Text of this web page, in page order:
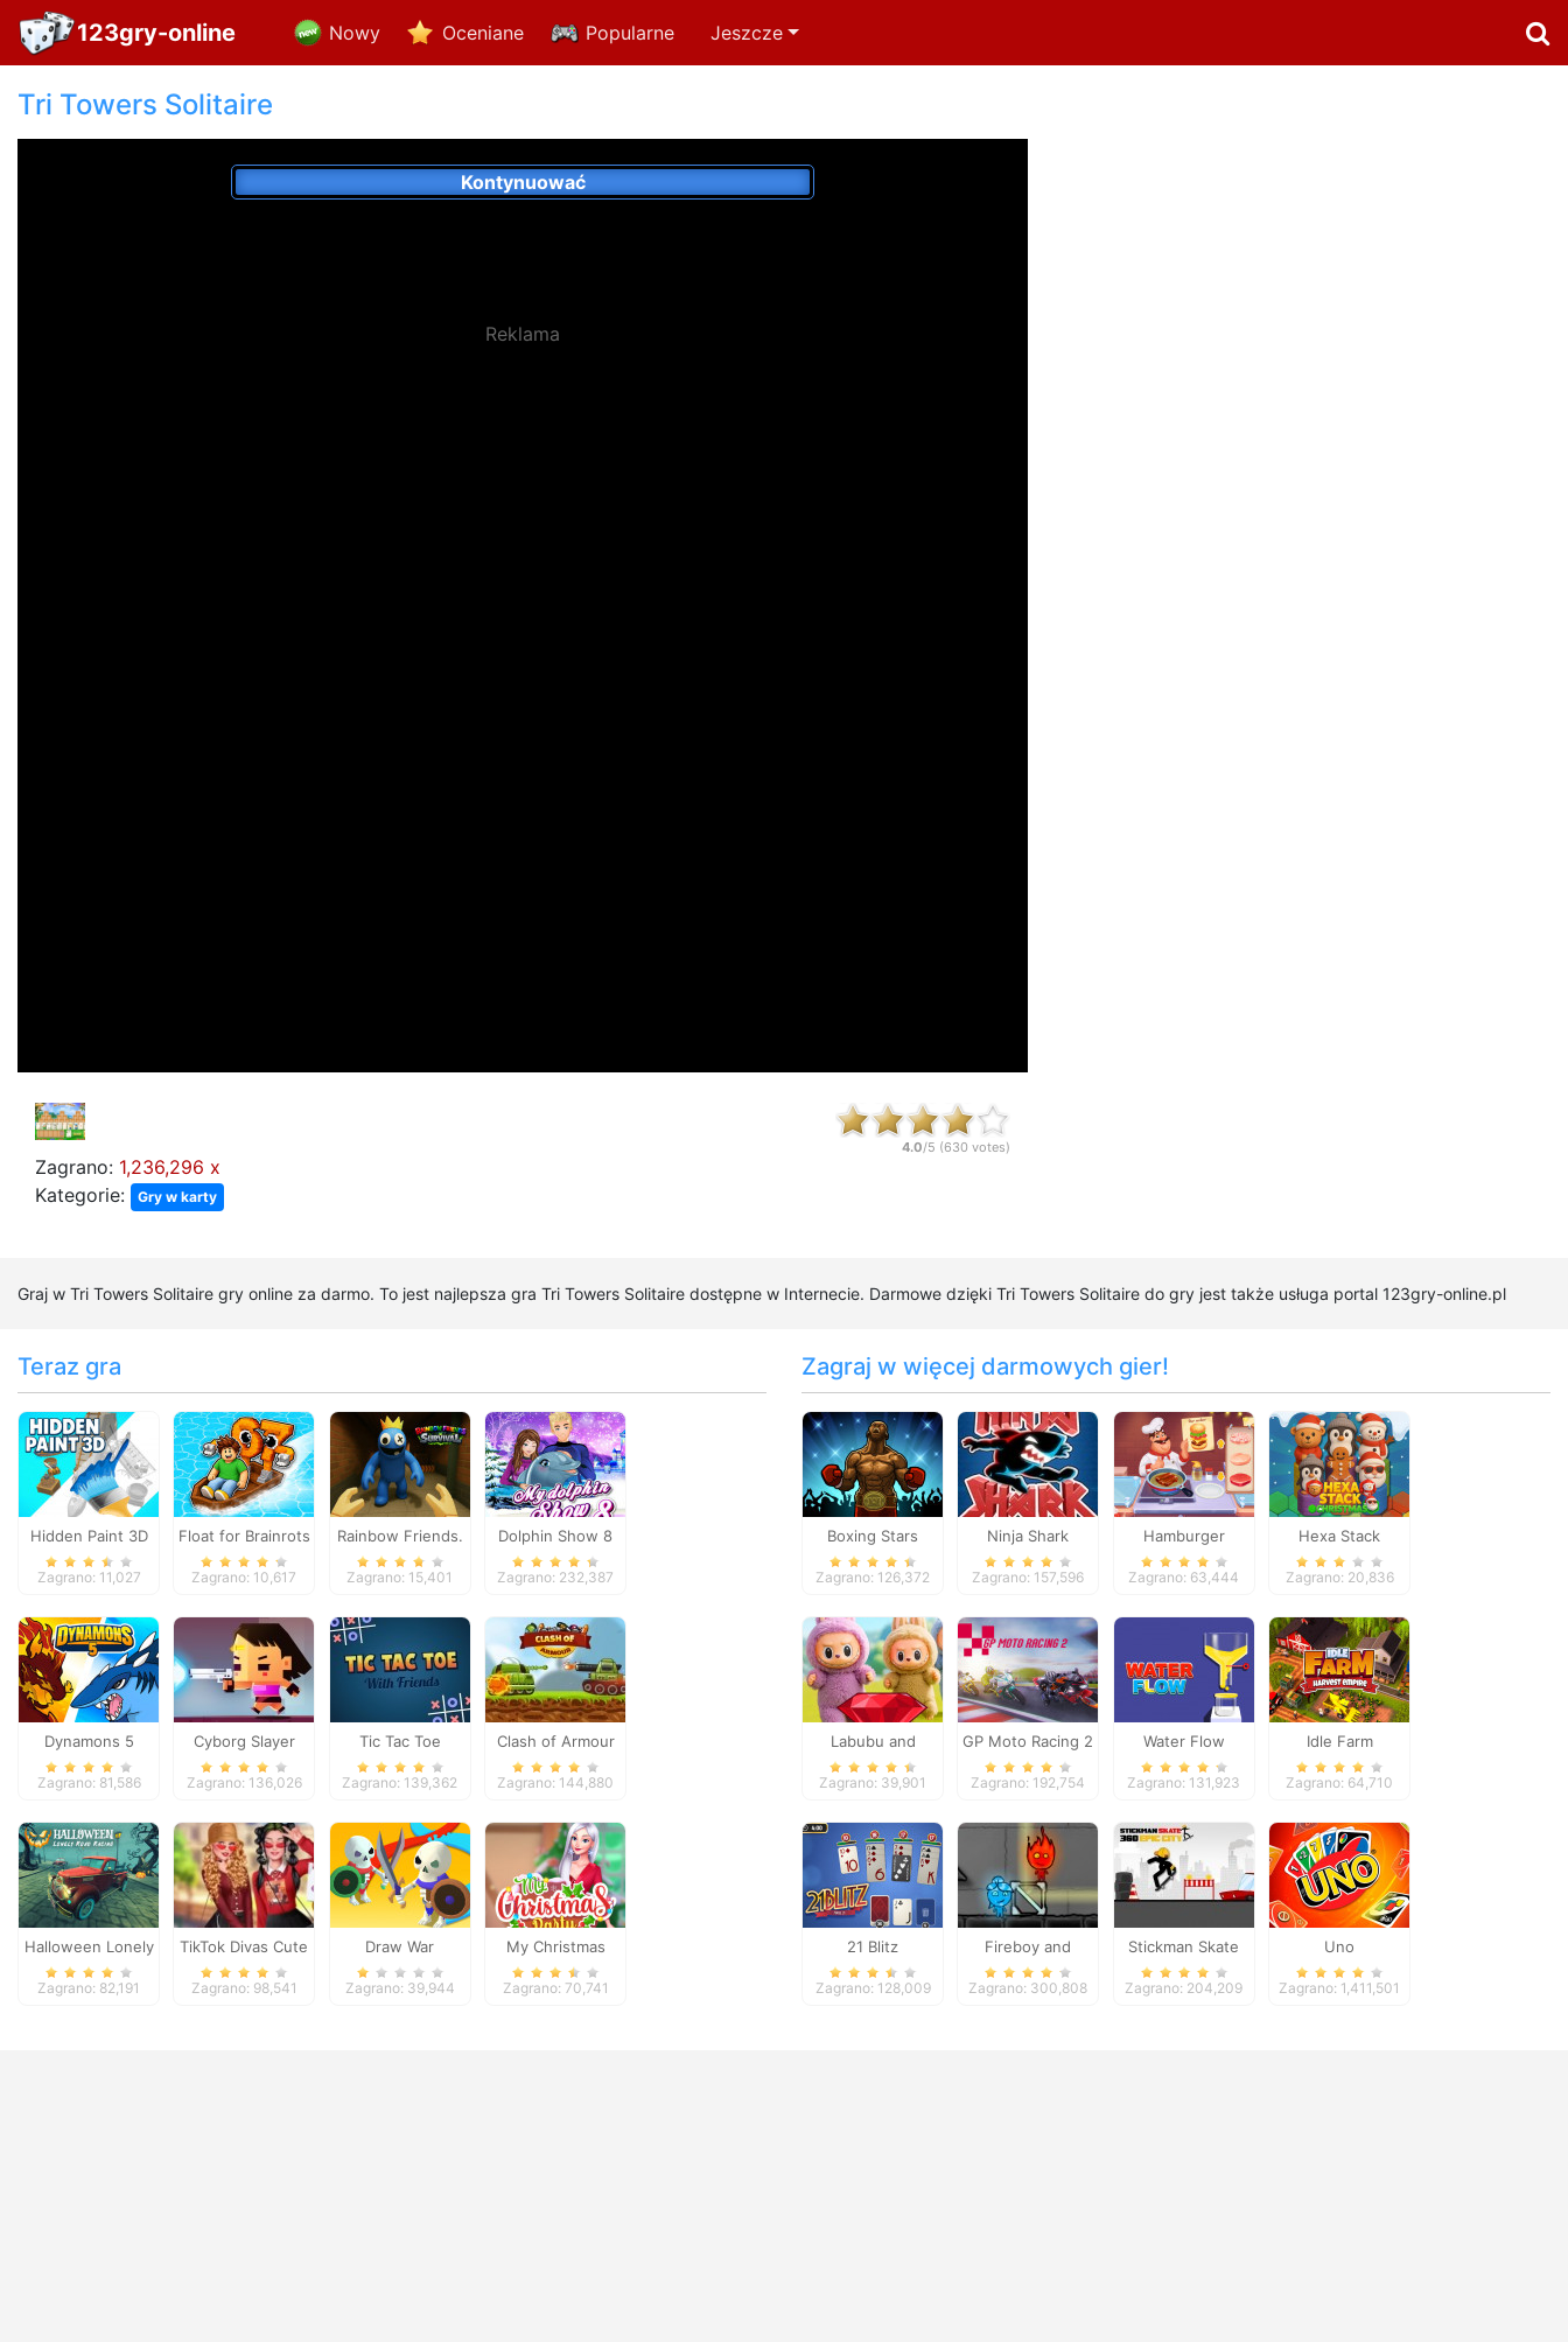
123gry-online Nowy Oceniane Popularne Jeszcze
Tri Towers Solitaire
Kontynuować
Reklama
Zagrano: 1,236,296 x
Kategorie:
Gry w karty
4.0/5 (630 votes)
Graj w Tri Towers Solitaire gry online za darmo. To jest najlepsza gra Tri Towers Solitaire dostępne w Internecie. Darmowe dzięki Tri Towers Solitaire do gry jest także usługa portal 123gry-online.pl
Teraz gra
Hidden Paint 3D
Zagrano: 11,027
Float for Brainrots
Zagrano: 10,617
Rainbow Friends.
Survival
Zagrano: 15,401
Dolphin Show 8
Zagrano: 232,387
Dynamons 5
Zagrano: 81,586
Cyborg Slayer
Zagrano: 136,026
Tic Tac Toe
Zagrano: 139,362
Clash of Armour
Zagrano: 144,880
Halloween Lonely
Road Racing
Zagrano: 82,191
TikTok Divas Cute
School Pleated
Skirt Looks
Zagrano: 98,541
Draw War
Zagrano: 39,944
My Christmas
Party Prep
Zagrano: 70,741
Zagraj w więcej darmowych gier!
Boxing Stars
Zagrano: 126,372
Ninja Shark
Zagrano: 157,596
Hamburger
Cooking Mania
Zagrano: 63,444
Hexa Stack
Christmas
Zagrano: 20,836
Labubu and
Treasures: Fun
Adventure
Zagrano: 39,901
GP Moto Racing 2
Zagrano: 192,754
Water Flow
Zagrano: 131,923
Idle Farm
Zagrano: 64,710
21 Blitz
Zagrano: 128,009
Fireboy and
Watergirl 4
Zagrano: 300,808
Stickman Skate
360 Epic City
Zagrano: 204,209
Uno
Zagrano: 1,411,501